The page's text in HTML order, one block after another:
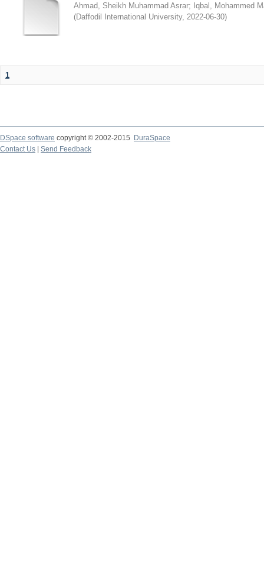
Ahmad, Sheikh Muhammad Asrar; Iqbal, Mohammed
(Daffodil International University, 2022-06-30)
1
DSpace software copyright © 2002-2015
DuraSpace
Contact Us
Send Feedback